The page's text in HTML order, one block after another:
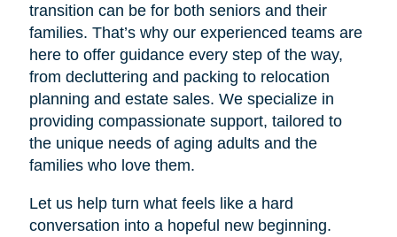
transition can be for both seniors and their
families. That’s why our experienced teams are
here to offer guidance every step of the way,
from decluttering and packing to relocation
planning and estate sales. We specialize in
providing compassionate support, tailored to
the unique needs of aging adults and the
families who love them.
Let us help turn what feels like a hard
conversation into a hopeful new beginning.